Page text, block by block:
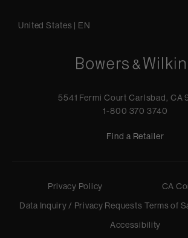
United States | EN
5541 Fermi Court Carlsbad, CA
1-800 370 3740
Find a Retailer
Privacy Policy
CA
Data Inquiry / Privacy Requests Terms of
Accessibility